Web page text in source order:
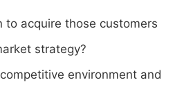
to acquire those customers
strategy?
environment and